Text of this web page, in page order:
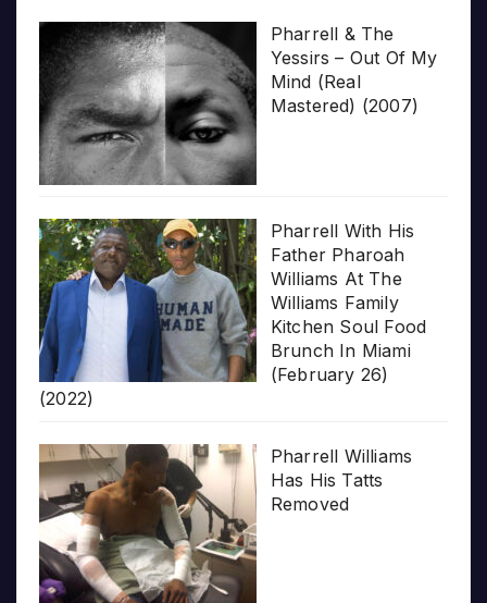
Pharrell & The
Yessirs – Out Of My
Mind (Real
Mastered) (2007)
Pharrell With His
Father Pharoah
Williams At The
Williams Family
Kitchen Soul Food
Brunch In Miami
(February 26)
(2022)
Pharrell Williams
Has His Tatts
Removed